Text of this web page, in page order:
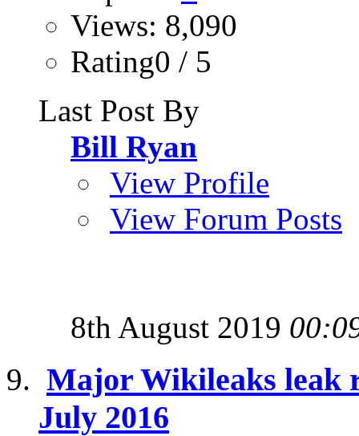
Views: 8,090
Rating0 / 5
Last Post By
Bill Ryan
View Profile
View Forum Posts
8th August 2019
Major Wikileaks leak
July 2016